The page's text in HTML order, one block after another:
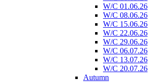
W/C 01.06.26
W/C 08.06.26
W/C 15.06.26
W/C 22.06.26
W/C 29.06.26
W/C 06.07.26
W/C 13.07.26
W/C 20.07.26
Autumn